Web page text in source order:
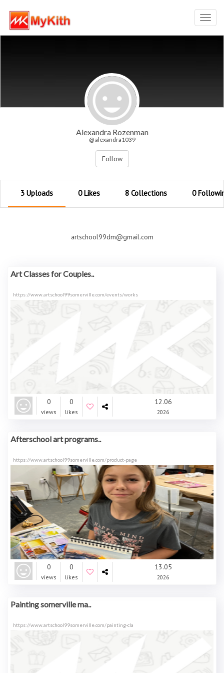
Alexandra Rozenman
@ alexandra1039
Follow
3 Uploads 0 Likes 8 Collections 0
artschool99dm@gmail.com
Art Classes for Couples..
https://www.artschool99somerville.com/events/works
0
views
0
likes
12.06
2026
Afterschool art programs..
https://www.artschool99somerville.com/product-page
0
views
0
likes
13.05
2026
Painting somerville ma..
https://www.artschool99somerville.com/painting-cla